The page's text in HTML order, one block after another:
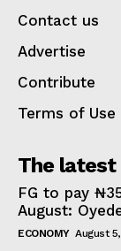
Contact us
Advertise
Contribute
Terms of Use
The latest
FG to pay
August:
ECONOMY August